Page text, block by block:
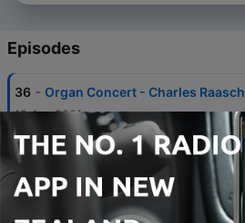
Episodes
36 - Organ Concert - Charles Raasch
18 Apr 2021
35 - Midweek Organ Concert
Patriotic Concert 2018